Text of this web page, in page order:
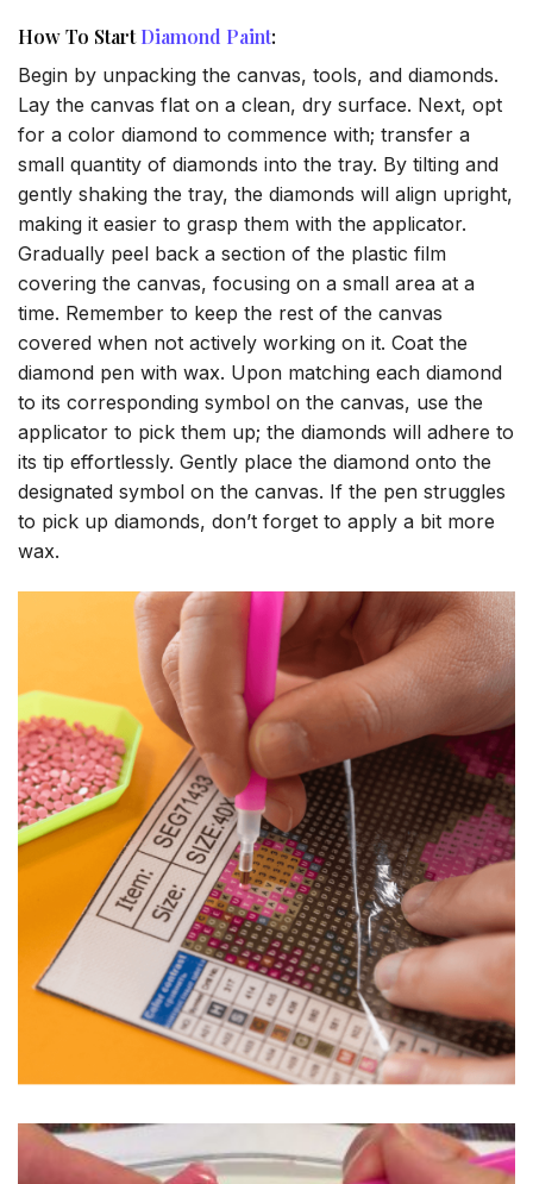
How To StartDiamond Paint:
Begin by unpacking the canvas, tools, and diamonds.
Lay the canvas flat on a clean, dry surface. Next, opt
for a color diamond to commence with; transfer a
small quantity of diamonds into the tray. By tilting and
gently shaking the tray, the diamonds will align upright,
making it easier to grasp them with the applicator.
Gradually peel back a section of the plastic film
covering the canvas, focusing on a small area at a
time. Remember to keep the rest of the canvas
covered when not actively working on it. Coat the
diamond pen with wax. Upon matching each diamond
to its corresponding symbol on the canvas, use the
applicator to pick them up; the diamonds will adhere to
its tip effortlessly. Gently place the diamond onto the
designated symbol on the canvas. If the pen struggles
to pick up diamonds, don’t forget to apply a bit more
wax.